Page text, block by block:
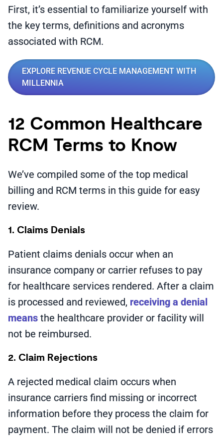
First, it’s essential to familiarize yourself with
the key terms, definitions and acronyms
associated with RCM.
EXPLORE REVENUE CYCLE MANAGEMENT WITH
MILLENNIA
12 Common Healthcare
RCM Terms to Know
We’ve compiled some of the top medical
billing and RCM terms in this guide for easy
review.
1. Claims Denials
Patient claims denials occur when an
insurance company or carrier refuses to pay
for healthcare services rendered. After a claim
is processed and reviewed, receiving a denial
means the healthcare provider or facility will
not be reimbursed.
2. Claim Rejections
A rejected medical claim occurs when
insurance carriers find missing or incorrect
information before they process the claim for
payment. The claim will not be denied if errors